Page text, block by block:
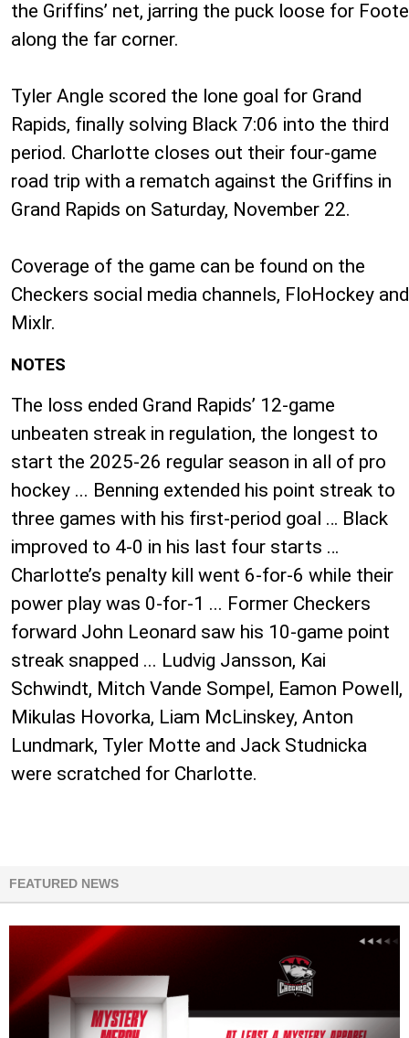
the Griffins’ net, jarring the puck loose for Foote
along the far corner.
Tyler Angle scored the lone goal for Grand
Rapids, finally solving Black 7:06 into the third
period. Charlotte closes out their four-game
road trip with a rematch against the Griffins in
Grand Rapids on Saturday, November 22.
Coverage of the game can be found on the
Checkers social media channels, FloHockey and
Mixlr.
NOTES
The loss ended Grand Rapids’ 12-game
unbeaten streak in regulation, the longest to
start the 2025-26 regular season in all of pro
hockey ... Benning extended his point streak to
three games with his first-period goal … Black
improved to 4-0 in his last four starts …
Charlotte’s penalty kill went 6-for-6 while their
power play was 0-for-1 ... Former Checkers
forward John Leonard saw his 10-game point
streak snapped ... Ludvig Jansson, Kai
Schwindt, Mitch Vande Sompel, Eamon Powell,
Mikulas Hovorka, Liam McLinskey, Anton
Lundmark, Tyler Motte and Jack Studnicka
were scratched for Charlotte.
FEATURED NEWS